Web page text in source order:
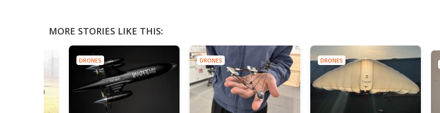
MORE STORIES LIKE THIS:
DRONES DRONES DRONES